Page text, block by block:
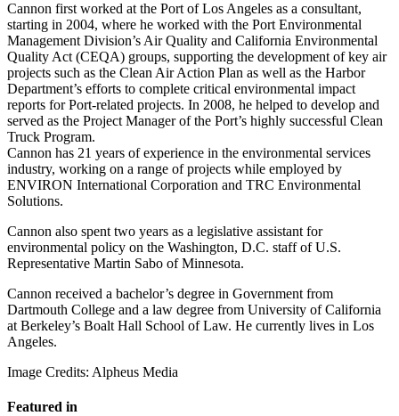
Cannon first worked at the Port of Los Angeles as a consultant,
starting in 2004, where he worked with the Port Environmental
Management Division’s Air Quality and California Environmental
Quality Act (CEQA) groups, supporting the development of key air
projects such as the Clean Air Action Plan as well as the Harbor
Department’s efforts to complete critical environmental impact
reports for Port-related projects. In 2008, he helped to develop and
served as the Project Manager of the Port’s highly successful Clean
Truck Program.
Cannon has 21 years of experience in the environmental services
industry, working on a range of projects while employed by
ENVIRON International Corporation and TRC Environmental
Solutions.
Cannon also spent two years as a legislative assistant for
environmental policy on the Washington, D.C. staff of U.S.
Representative Martin Sabo of Minnesota.
Cannon received a bachelor’s degree in Government from
Dartmouth College and a law degree from University of California
at Berkeley’s Boalt Hall School of Law. He currently lives in Los
Angeles.
Image Credits: Alpheus Media
Featured in